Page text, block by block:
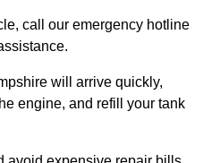
call our emergency hotline
will arrive quickly,
engine, and refill your tank